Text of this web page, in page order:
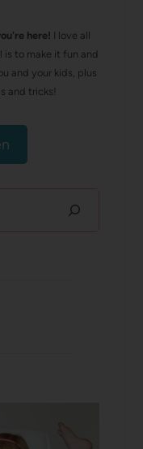
here! I love all
is to make it fun and
and your kids, plus
and tricks!